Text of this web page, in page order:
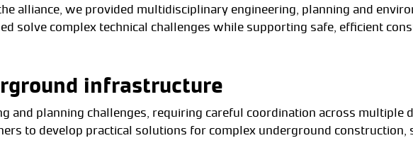
alliance, we provided multidisciplinary engineering, planning and
solve complex technical challenges while supporting safe, efficient
infrastructure
and planning challenges, requiring careful coordination across multiple
to develop practical solutions for complex underground construction,